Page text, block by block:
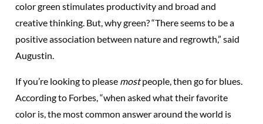
color green stimulates productivity and broad and
creative thinking. But, why green? “There seems to be a
positive association between nature and regrowth,” said
Augustin.
If you’re looking to please mostpeople, then go for blues.
According to Forbes, “when asked what their favorite
color is, the most common answer around the world is